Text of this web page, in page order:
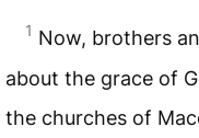
1 Now, brothers
about the grace of
the churches of